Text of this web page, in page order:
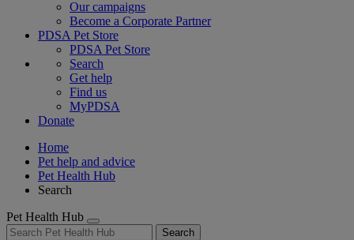
Our campaigns
Become a Corporate Partner
PDSA Pet Store
PDSA Pet Store
Search
Get help
Find us
MyPDSA
Donate
Home
Pet help and advice
Pet Health Hub
Search
Pet Health Hub
Search